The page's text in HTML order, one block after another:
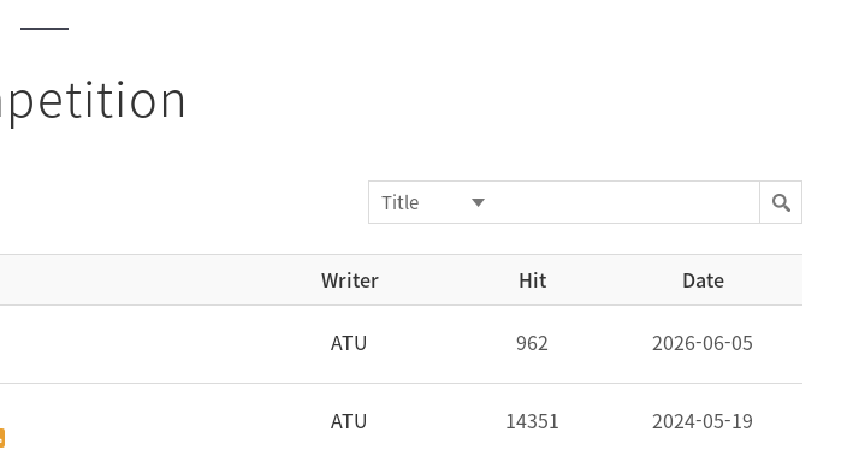
Writer Hit Date
ATU 962 2026-06-05
ATU 14351 2024-05-19